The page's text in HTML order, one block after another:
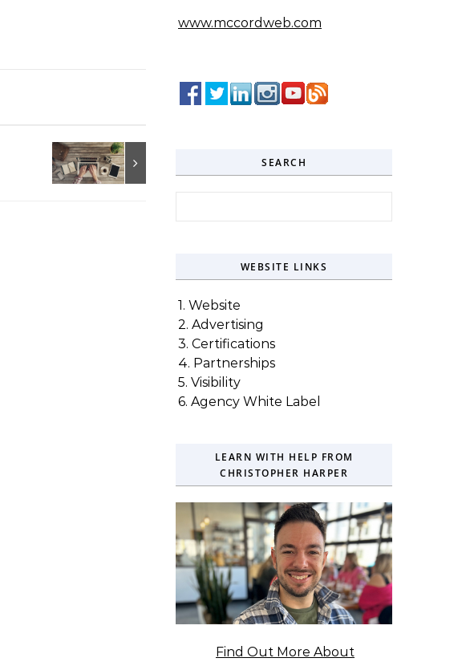
www.mccordweb.com
SEARCH
WEBSITE LINKS
1. Website
2. Advertising
3. Certifications
4. Partnerships
5. Visibility
6. Agency White Label
LEARN WITH HELP FROM
CHRISTOPHER HARPER
Find Out More About